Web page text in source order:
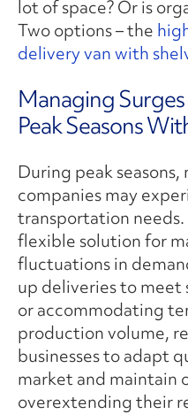
lot of space? Or is
Two options – the
delivery van with
Managing
Peak Seasons
During peak
companies may
transportation
flexible solution for
fluctuations in
up deliveries to meet
or accommodating
production volume,
businesses to adapt
market and maintain
overextending their